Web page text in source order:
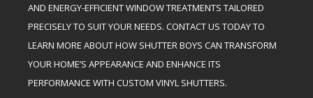
AND ENERGY-EFFICIENT WINDOW TREATMENTS TAILORED
PRECISELY TO SUIT YOUR NEEDS. CONTACT US TODAY TO
LEARN MORE ABOUT HOW SHUTTER BOYS CAN TRANSFORM
YOUR HOME’S APPEARANCE AND ENHANCE ITS
PERFORMANCE WITH CUSTOM VINYL SHUTTERS.